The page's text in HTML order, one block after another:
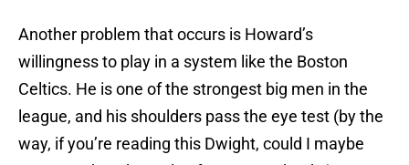
Another problem that occurs is Howard’s
willingness to play in a system like the Boston
Celtics. He is one of the strongest big men in the
league, and his shoulders pass the eye test (by the
way, if you’re reading this Dwight, could I maybe